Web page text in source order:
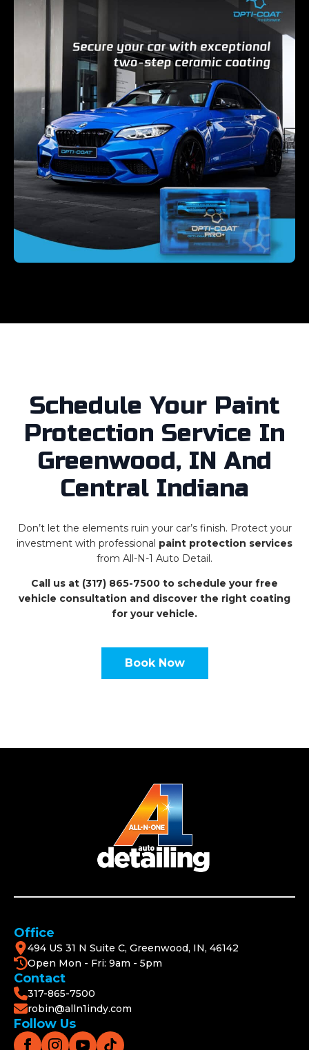
Schedule Your Paint
Protection Service In
Greenwood, IN And
Central Indiana
Don’t let the elements ruin your car’s finish. Protect your
investment with professional paint protection services
from All-N-1 Auto Detail.
Call us at (317) 865-7500 to schedule your free
vehicle consultation and discover the right coating
for your vehicle.
Book Now
Office
494 US 31 N Suite C, Greenwood, IN, 46142
Open Mon - Fri: 9am - 5pm
Contact
317-865-7500
robin@alln1indy.com
Follow Us